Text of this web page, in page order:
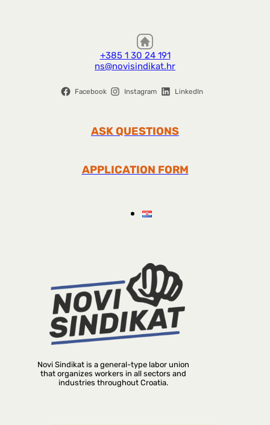
+385 1 30 24 191
ns@novisindikat.hr
Facebook Instagram LinkedIn
ASK QUESTIONS
APPLICATION FORM
Novi Sindikat is a general-type labor union
that organizes workers in all sectors and
industries throughout Croatia.